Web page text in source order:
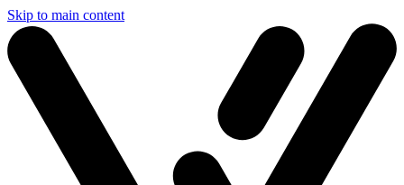
Skip to main content